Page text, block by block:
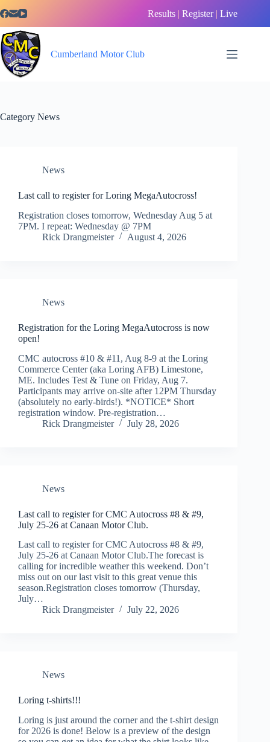
to
content
Results |Register|Live
Cumberland Motor Club
Category News
News
Last call to register for Loring MegaAutocross!
Registration closes tomorrow, Wednesday Aug 5 at
7PM. I repeat: Wednesday @ 7PM
Rick Drangmeister
August 4, 2026
News
Registration for the Loring MegaAutocross is now
open!
CMC autocross #10 & #11, Aug 8-9 at the Loring
Commerce Center (aka Loring AFB) Limestone,
ME. Includes Test & Tune on Friday, Aug 7.
Participants may arrive on-site after 12PM Thursday
(absolutely no early-birds!). *NOTICE* Short
registration window. Pre-registration…
Rick Drangmeister
July 28, 2026
News
Last call to register for CMC Autocross #8 & #9,
July 25-26 at Canaan Motor Club.
Last call to register for CMC Autocross #8 & #9,
July 25-26 at Canaan Motor Club.The forecast is
calling for incredible weather this weekend. Don’t
miss out on our last visit to this great venue this
season.Registration closes tomorrow (Thursday,
July…
Rick Drangmeister
July 22, 2026
News
Loring t-shirts!!!
Loring is just around the corner and the t-shirt design
for 2026 is done! Below is a preview of the design